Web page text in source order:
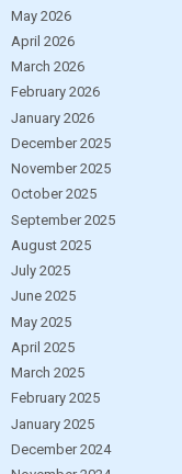
May 2026
April 2026
March 2026
February 2026
January 2026
December 2025
November 2025
October 2025
September 2025
August 2025
July 2025
June 2025
May 2025
April 2025
March 2025
February 2025
January 2025
December 2024